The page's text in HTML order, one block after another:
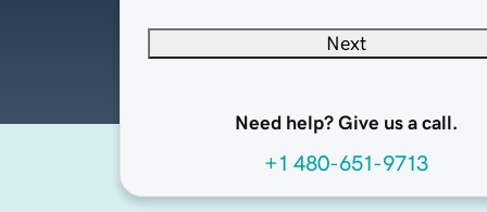
Next
Need help? Give us a call.
+1 480-651-9713